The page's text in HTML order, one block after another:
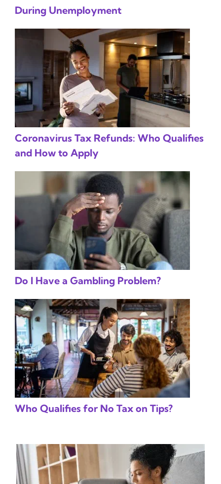
During Unemployment
Coronavirus Tax Refunds: Who Qualifies
and How to Apply
Do I Have a Gambling Problem?
Who Qualifies for No Tax on Tips?